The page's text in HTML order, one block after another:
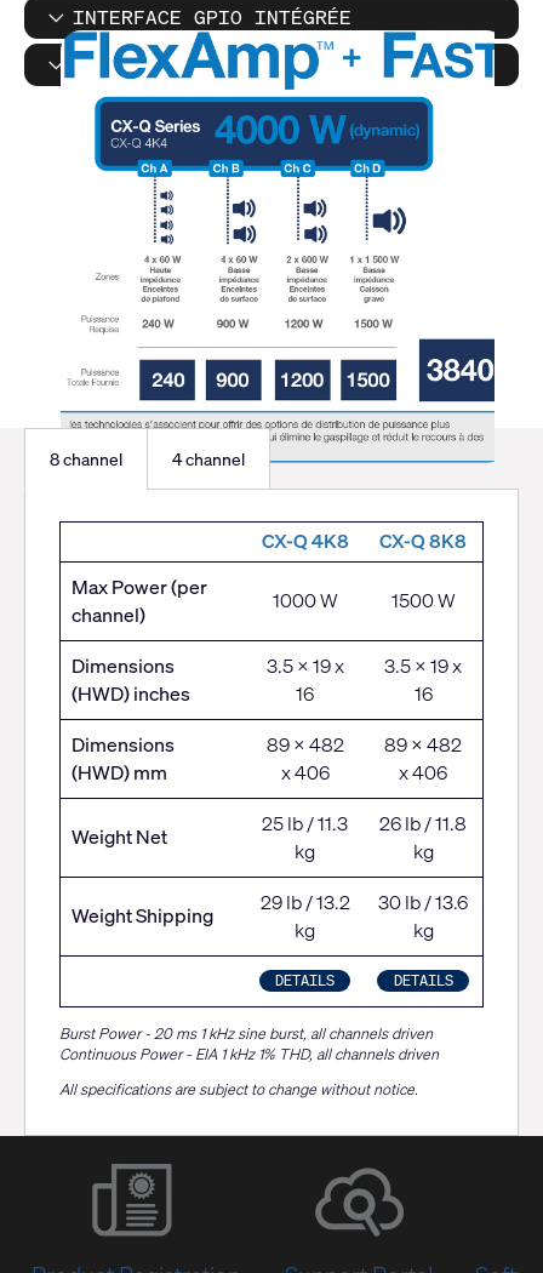
INTERFACE GPIO INTÉGRÉE
MODES D'ÉCONOMIE D'ÉNERGIE
8 channel 4 channel
8
channel
CX-Q 4K8
CX-Q 8K8
Max Power (per
channel)
1000 W 1500 W
Dimensions
(HWD) inches
3.5 x 19 x
16
3.5 x 19 x
16
Dimensions
(HWD) mm
89 x 482
x 406
89 x 482
x 406
Weight Net
25 lb / 11.3
kg
26 lb / 11.8
kg
Weight Shipping
29 lb / 13.2
kg
30 lb / 13.6
kg
DETAILS DETAILS
Burst Power - 20 ms 1 kHz sine burst, all channels driven
Continuous Power - EIA 1 kHz 1% THD, all channels driven
All specifications are subject to change without notice.